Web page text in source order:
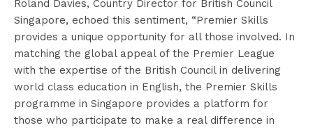
Roland Davies, Country Director for British Council
Singapore, echoed this sentiment, “Premier Skills
provides a unique opportunity for all those involved. In
matching the global appeal of the Premier League
with the expertise of the British Council in delivering
world class education in English, the Premier Skills
programme in Singapore provides a platform for
those who participate to make a real difference in